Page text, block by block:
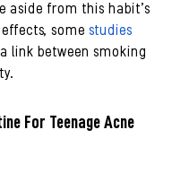
aside from this habit’s
some studies
a link between smoking
For Teenage Acne